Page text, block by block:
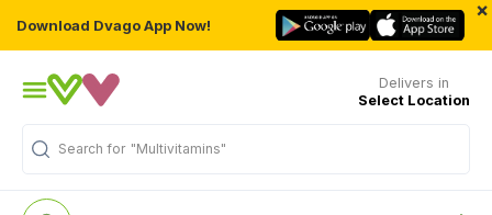
Download Dvago App Now!
×
Delivers in
Select Location
Search for "Multivitamins"